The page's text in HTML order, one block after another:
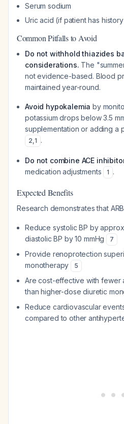
Serum sodium
Uric acid (if patient has
Common Pitfalls to Avoid
Do not withhold thiazides
considerations. The
not evidence-based. Blood
maintained year-round.
Avoid hypokalemia by
potassium drops below 3.5
supplementation or adding a
2,1 .
Do not combine ACE
medication adjustments
1 .
Expected Benefits
Research demonstrates that
Reduce systolic BP by
diastolic BP by 10 mmHg
7
Provide renoprotection
monotherapy
5
Are cost-effective with fewer
than higher-dose diuretic
Reduce cardiovascular
compared to other